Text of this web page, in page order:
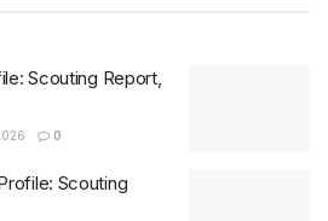
Scouting Report,
0
Scouting